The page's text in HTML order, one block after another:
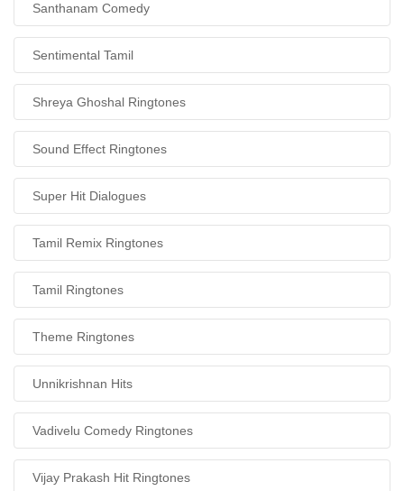
Santhanam Comedy
Sentimental Tamil
Shreya Ghoshal Ringtones
Sound Effect Ringtones
Super Hit Dialogues
Tamil Remix Ringtones
Tamil Ringtones
Theme Ringtones
Unnikrishnan Hits
Vadivelu Comedy Ringtones
Vijay Prakash Hit Ringtones